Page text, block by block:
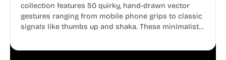
collection features 50 quirky, hand-drawn vector
gestures ranging from mobile phone grips to classic
signals like thumbs up and shaka. These minimalist